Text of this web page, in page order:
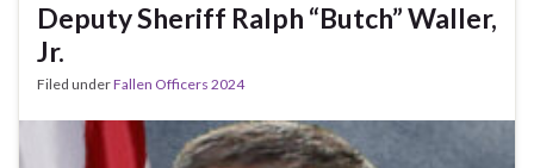
Deputy Sheriff Ralph “Butch” Waller,
Jr.
Filed underFallen Officers 2024